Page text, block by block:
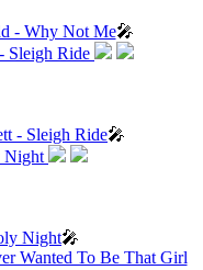
- Why Not Me🎤
- Sleigh Ride🎤
Night🎤